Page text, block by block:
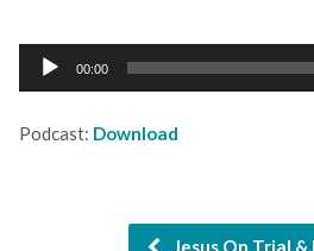
Audio
Player
00:00
Podcast: Download
Jesus On Trial